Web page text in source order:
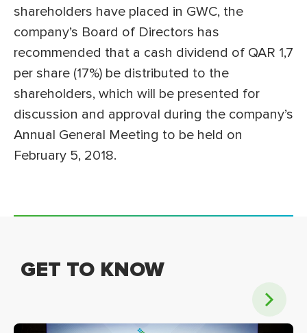
shareholders have placed in GWC, the
company’s Board of Directors has
recommended that a cash dividend of QAR 1,7
per share (17%) be distributed to the
shareholders, which will be presented for
discussion and approval during the company’s
Annual General Meeting to be held on
February 5, 2018.
GET TO KNOW